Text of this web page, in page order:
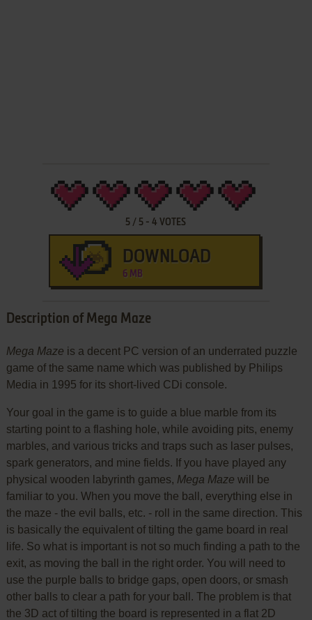
5 / 5 -4 VOTES
DOWNLOAD
6 MB
Description of Mega Maze
Mega Maze is a decent PC version of an underrated puzzle
game of the same name which was published by Philips
Media in 1995 for its short-lived CDi console.
Your goal in the game is to guide a blue marble from its
starting point to a flashing hole, while avoiding pits, enemy
marbles, and various tricks and traps such as laser pulses,
spark generators, and mine fields. If you have played any
physical wooden labyrinth games, Mega Maze will be
familiar to you. When you move the ball, everything else in
the maze - the evil balls, etc. - roll in the same direction. This
is basically the equivalent of tilting the game board in real
life. So what is important is not so much finding a path to the
exit, as moving the ball in the right order. You will need to
use the purple balls to bridge gaps, open doors, or smash
other balls to clear a path for your ball. The problem is that
the 3D act of tilting the board is represented in a flat 2D